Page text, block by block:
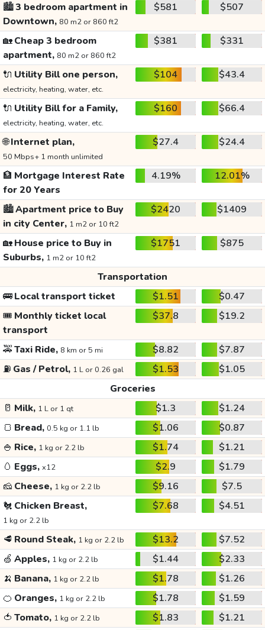
🏙️3 bedroom apartment in
Downtown, 80 m2 or 860 ft2
$581 $507
🏡Cheap 3 bedroom
apartment, 80 m2 or 860 ft2
$381 $331
🔌 Utility Bill one person,
electricity, heating, water, etc.
$104 $43.4
🔌 Utility Bill for a Family,
electricity, heating, water, etc.
$160 $66.4
🌐Internet plan,
50 Mbps+ 1 month unlimited
$27.4 $24.4
🏦 Mortgage Interest Rate
for 20 Years
4.19% 12.01%
🏙️Apartment price to Buy
in city Center, 1 m2 or 10 ft2
$2420 $1409
🏡House price to Buy in
Suburbs, 1 m2 or 10 ft2
$1751 $875
Transportation
🚌Local transport ticket $1.51
$0.47
🎟️ Monthly ticket local
transport
$37.8 $19.2
🚕Taxi Ride, 8 km or 5 mi $8.82
$7.87
⛽ Gas / Petrol, 1 L or 0.26 gal $1.53
$1.05
Groceries
🥛 Milk, 1 L or 1 qt $1.3
$1.24
🍞 Bread, 0.5 kg or 1.1 lb $1.06
$0.87
🍚 Rice, 1 kg or 2.2 lb $1.74
$1.21
🥚 Eggs, x12 $2.9
$1.79
🧀 Cheese, 1 kg or 2.2 lb $9.16
$7.5
🐔 Chicken Breast,
1 kg or 2.2 lb
$7.68 $4.51
🥩 Round Steak, 1 kg or 2.2 lb $13.2
$7.52
🍏 Apples, 1 kg or 2.2 lb $1.44
$2.33
🍌 Banana, 1 kg or 2.2 lb $1.78
$1.26
🍊 Oranges, 1 kg or 2.2 lb $1.78
$1.59
🍅 Tomato, 1 kg or 2.2 lb $1.83
$1.21